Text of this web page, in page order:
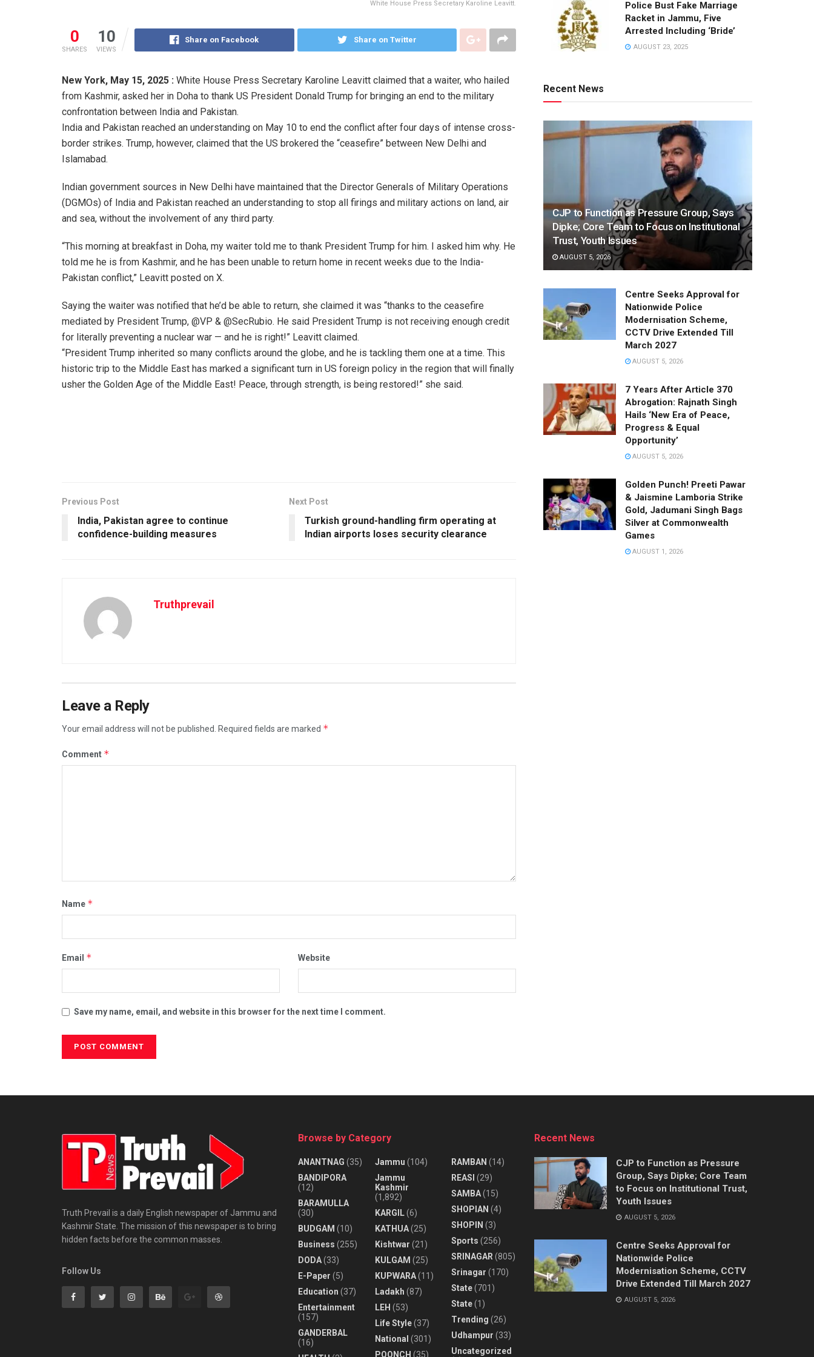
White House Press Secretary Karoline Leavitt.
0
SHARES
10
VIEWS
Share on Facebook Share on Twitter
New York, May 15, 2025 : White House Press Secretary Karoline Leavitt claimed that a waiter, who hailed
from Kashmir, asked her in Doha to thank US President Donald Trump for bringing an end to the military
confrontation between India and Pakistan.
India and Pakistan reached an understanding on May 10 to end the conflict after four days of intense cross-
border strikes. Trump, however, claimed that the US brokered the “ceasefire” between New Delhi and
Islamabad.
Indian government sources in New Delhi have maintained that the Director Generals of Military Operations
(DGMOs) of India and Pakistan reached an understanding to stop all firings and military actions on land, air
and sea, without the involvement of any third party.
“This morning at breakfast in Doha, my waiter told me to thank President Trump for him. I asked him why. He
told me he is from Kashmir, and he has been unable to return home in recent weeks due to the India-
Pakistan conflict,” Leavitt posted on X.
Saying the waiter was notified that he’d be able to return, she claimed it was “thanks to the ceasefire
mediated by President Trump, @VP & @SecRubio. He said President Trump is not receiving enough credit
for literally preventing a nuclear war — and he is right!” Leavitt claimed.
“President Trump inherited so many conflicts around the globe, and he is tackling them one at a time. This
historic trip to the Middle East has marked a significant turn in US foreign policy in the region that will finally
usher the Golden Age of the Middle East! Peace, through strength, is being restored!” she said.
Previous Post
India, Pakistan agree to continue
confidence-building measures
Next Post
Turkish ground-handling firm operating at
Indian airports loses security clearance
Truthprevail
Leave a Reply
Your email address will not be published. Required fields are marked *
Comment *
Name *
Email * Website
Save my name, email, and website in this browser for the next time I comment.
Police Bust Fake Marriage
Racket in Jammu, Five
Arrested Including ‘Bride’
AUGUST 23, 2025
Recent News
CJP to Function as Pressure Group, Says
Dipke; Core Team to Focus on Institutional
Trust, Youth Issues
AUGUST 5, 2026
Centre Seeks Approval for
Nationwide Police
Modernisation Scheme,
CCTV Drive Extended Till
March 2027
AUGUST 5, 2026
7 Years After Article 370
Abrogation: Rajnath Singh
Hails ‘New Era of Peace,
Progress & Equal
Opportunity’
AUGUST 5, 2026
Golden Punch! Preeti Pawar
& Jaismine Lamboria Strike
Gold, Jadumani Singh Bags
Silver at Commonwealth
Games
AUGUST 1, 2026
Truth Prevail is a daily English newspaper of Jammu and
Kashmir State. The mission of this newspaper is to bring
hidden facts before the common masses.
Follow Us
Browse by Category
ANANTNAG (35)
BANDIPORA
(12)
BARAMULLA
(30)
BUDGAM (10)
Business (255)
DODA(33)
E-Paper (5)
Education (37)
Entertainment
(157)
GANDERBAL
(16)
Jammu (104)
Jammu
Kashmir
(1,892)
KARGIL(6)
KATHUA(25)
Kishtwar (21)
KULGAM (25)
KUPWARA(11)
Ladakh (87)
LEH (53)
Life Style(37)
National (301)
POONCH (35)
RAMBAN (14)
REASI (29)
SAMBA(15)
SHOPIAN (4)
SHOPIN (3)
Sports (256)
SRINAGAR (805)
Srinagar (170)
State(701)
State(1)
Trending (26)
Udhampur (33)
Uncategorized
Recent News
CJP to Function as Pressure
Group, Says Dipke; Core Team
to Focus on Institutional Trust,
Youth Issues
AUGUST 5, 2026
Centre Seeks Approval for
Nationwide Police
Modernisation Scheme, CCTV
Drive Extended Till March 2027
AUGUST 5, 2026